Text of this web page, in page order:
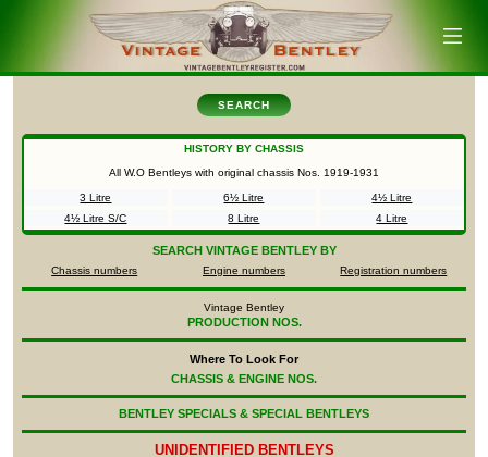
SEARCH
HISTORY BY CHASSIS
All W.O Bentleys with original chassis Nos. 1919-1931
3 Litre 6½ Litre
4½ Litre
4½ Litre S/C
8 Litre 4 Litre
SEARCH VINTAGE BENTLEY BY
Chassis numbers Engine numbers Registration numbers
Vintage Bentley
PRODUCTION NOS.
Where To Look For
CHASSIS & ENGINE NOS.
BENTLEY SPECIALS & SPECIAL BENTLEYS
UNIDENTIFIED BENTLEYS